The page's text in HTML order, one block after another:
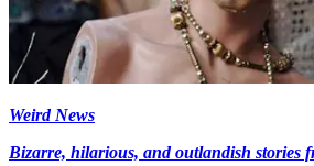
Weird News
Bizarre, hilarious, and outlandish stories